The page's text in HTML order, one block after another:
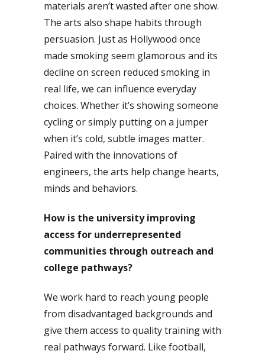
materials aren’t wasted after one show.
The arts also shape habits through
persuasion. Just as Hollywood once
made smoking seem glamorous and its
decline on screen reduced smoking in
real life, we can influence everyday
choices. Whether it’s showing someone
cycling or simply putting on a jumper
when it’s cold, subtle images matter.
Paired with the innovations of
engineers, the arts help change hearts,
minds and behaviors.
How is the university improving
access for underrepresented
communities through outreach and
college pathways?
We work hard to reach young people
from disadvantaged backgrounds and
give them access to quality training with
real pathways forward. Like football,